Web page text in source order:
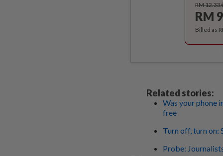
RM
RM
Billed as
Related stories:
Was your phone
free
Turn off, turn on:
Probe: